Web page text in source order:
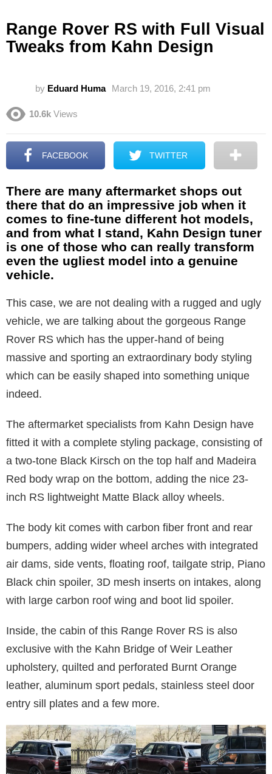
Range Rover RS with Full Visual
Tweaks from Kahn Design
by Eduard Huma March 19, 2016, 2:41 pm
10.6k Views
FACEBOOK TWITTER
There are many aftermarket shops out
there that do an impressive job when it
comes to fine-tune different hot models,
and from what I stand, Kahn Design tuner
is one of those who can really transform
even the ugliest model into a genuine
vehicle.
This case, we are not dealing with a rugged and ugly
vehicle, we are talking about the gorgeous Range
Rover RS which has the upper-hand of being
massive and sporting an extraordinary body styling
which can be easily shaped into something unique
indeed.
The aftermarket specialists from Kahn Design have
fitted it with a complete styling package, consisting of
a two-tone Black Kirsch on the top half and Madeira
Red body wrap on the bottom, adding the nice 23-
inch RS lightweight Matte Black alloy wheels.
The body kit comes with carbon fiber front and rear
bumpers, adding wider wheel arches with integrated
air dams, side vents, floating roof, tailgate strip, Piano
Black chin spoiler, 3D mesh inserts on intakes, along
with large carbon roof wing and boot lid spoiler.
Inside, the cabin of this Range Rover RS is also
exclusive with the Kahn Bridge of Weir Leather
upholstery, quilted and perforated Burnt Orange
leather, aluminum sport pedals, stainless steel door
entry sill plates and a few more.